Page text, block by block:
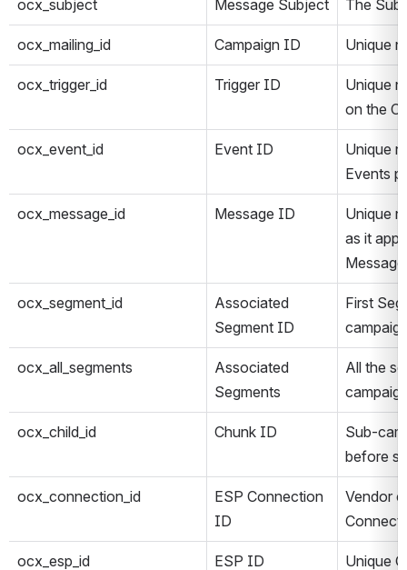
ocx_subject Message Subject The
ocx_mailing_id Campaign ID Unique
ocx_trigger_id Trigger ID
Unique
on the
ocx_event_id Event ID
Unique
Events
ocx_message_id Message ID
Unique
as it
ocx_segment_id
Associated
Segment ID
First
ocx_all_segments
Associated
Segments
All the
ocx_child_id Chunk ID
Sub-
before
ocx_connection_id
ESP Connection
ID
Vendor
ocx_esp_id ESP ID Unique